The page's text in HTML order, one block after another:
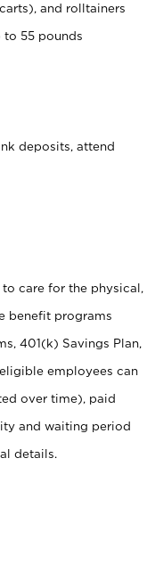
and rolltainers
55 pounds
deposits, attend
care for the physical,
benefit programs
401(k) Savings Plan,
employees can
over time), paid
and waiting period
details.